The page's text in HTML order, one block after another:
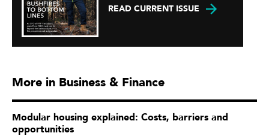
READ CURRENT ISSUE
More in Business & Finance
Modular housing explained: Costs, barriers and
opportunities